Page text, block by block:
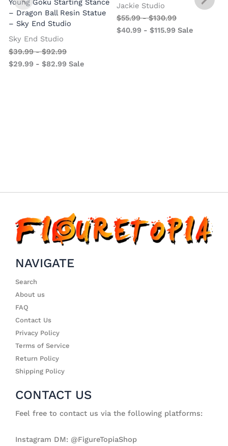
Young Goku Starting Stance
– Dragon Ball Resin Statue
– Sky End Studio
Sky End Studio
$39.99-$92.99
$29.99 -$82.99 Sale
Jackie Studio
$55.99-$130.99
$40.99 - $115.99 Sale
NAVIGATE
Search
About us
FAQ
Contact Us
Privacy Policy
Terms of Service
Return Policy
Shipping Policy
CONTACT US
Feel free to contact us via the following platforms:
Instagram DM: @FigureTopiaShop